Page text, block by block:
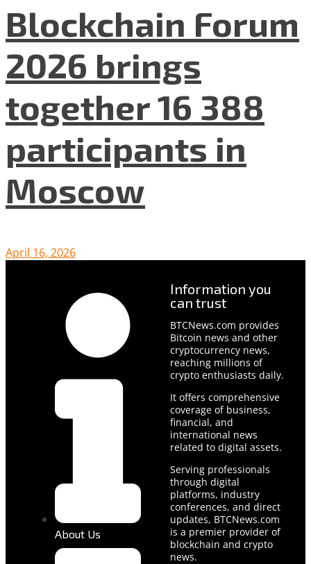
Blockchain Forum
2026 brings
together 16 388
participants in
Moscow
April 16, 2026
About Us
Information you
can trust
BTCNews.com provides
Bitcoin news and other
cryptocurrency news,
reaching millions of
crypto enthusiasts daily.
It offers comprehensive
coverage of business,
financial, and
international news
related to digital assets.
Serving professionals
through digital
platforms, industry
conferences, and direct
updates, BTCNews.com
is a premier provider of
blockchain and crypto
news.